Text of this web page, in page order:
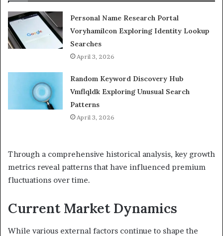
Personal Name Research Portal
Voryhamilcon Exploring Identity Lookup
Searches
April 3, 2026
Random Keyword Discovery Hub
Vmflqldk Exploring Unusual Search
Patterns
April 3, 2026
Through a comprehensive historical analysis, key growth
metrics reveal patterns that have influenced premium
fluctuations over time.
Current Market Dynamics
While various external factors continue to shape the